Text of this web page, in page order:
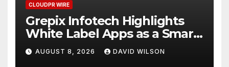
CLOUDPR WIRE
Grepix Infotech Highlights
White Label Apps as a Smart
Business Model for On-
Demand Entrepreneurs
AUGUST 8, 2026 DAVID WILSON